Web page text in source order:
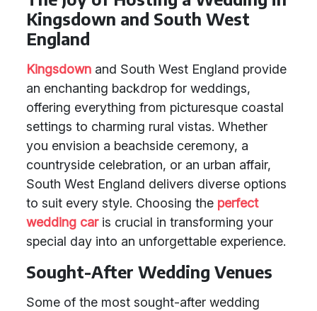
Kingsdown and South West
England
Kingsdown and South West England provide
an enchanting backdrop for weddings,
offering everything from picturesque coastal
settings to charming rural vistas. Whether
you envision a beachside ceremony, a
countryside celebration, or an urban affair,
South West England delivers diverse options
to suit every style. Choosing the perfect
wedding caris crucial in transforming your
special day into an unforgettable experience.
Sought-After Wedding Venues
Some of the most sought-after wedding